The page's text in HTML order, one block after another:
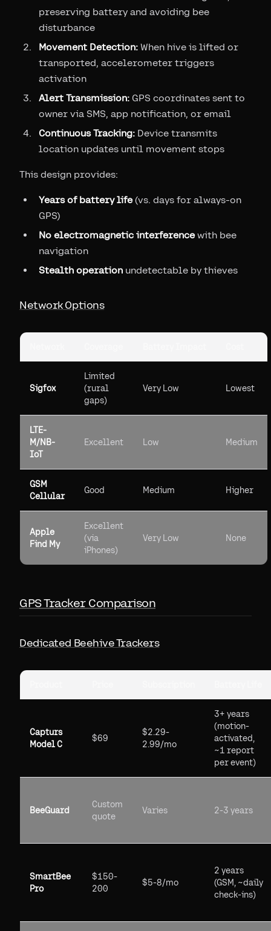
preserving battery and avoiding bee
disturbance
Movement Detection: When hive is lifted or
transported, accelerometer triggers
activation
Alert Transmission: GPS coordinates sent to
owner via SMS, app notification, or email
Continuous Tracking: Device transmits
location updates until movement stops
This design provides:
Years of battery life(vs. days for always-on
GPS)
No electromagnetic interferencewith bee
navigation
Stealth operation undetectable by thieves
Network Options
Sigfox
Limited
(rural
gaps)
Very Low Lowest
LTE-
M/NB-
IoT
Excellent Low Medium
GSM
Cellular
Good Medium Higher
Apple
Find My
Excellent
(via
iPhones)
Very Low None
GPS Tracker Comparison
Dedicated Beehive Trackers
Capturs
Model C
$69
$2.29-
2.99/mo
3+ years
(motion-
activated,
~1 report
per event)
BeeGuard
Custom
quote
Varies 2-3 years
SmartBee
Pro
$150-
200
$5-8/mo
2 years
(GSM, ~daily
check-ins)